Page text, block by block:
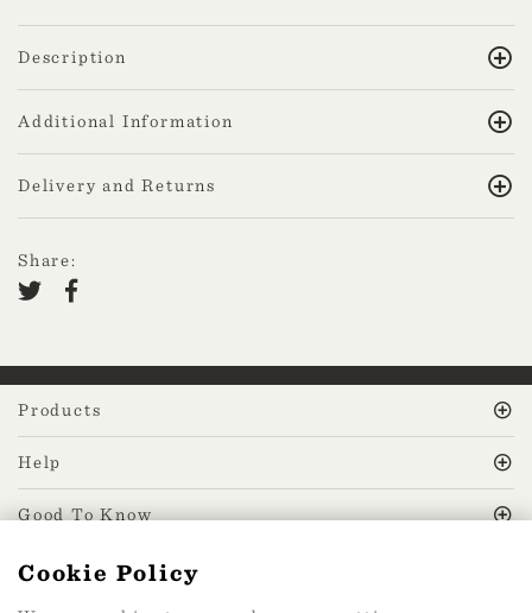
Description
Additional Information
Delivery and Returns
Share:
MissPrint Social
Products
Help
Good To Know
Cookie Policy